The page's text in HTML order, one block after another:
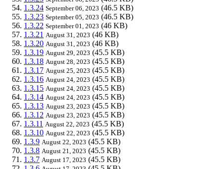
1.3.24 September 06, 2023 (46.5 KB)
1.3.23 September 05, 2023 (46.5 KB)
1.3.22 September 01, 2023 (46 KB)
1.3.21 August 31, 2023 (46 KB)
1.3.20 August 31, 2023 (46 KB)
1.3.19 August 29, 2023 (45.5 KB)
1.3.18 August 28, 2023 (45.5 KB)
1.3.17 August 25, 2023 (45.5 KB)
1.3.16 August 24, 2023 (45.5 KB)
1.3.15 August 24, 2023 (45.5 KB)
1.3.14 August 24, 2023 (45.5 KB)
1.3.13 August 23, 2023 (45.5 KB)
1.3.12 August 23, 2023 (45.5 KB)
1.3.11 August 22, 2023 (45.5 KB)
1.3.10 August 22, 2023 (45.5 KB)
1.3.9 August 22, 2023 (45.5 KB)
1.3.8 August 21, 2023 (45.5 KB)
1.3.7 August 17, 2023 (45.5 KB)